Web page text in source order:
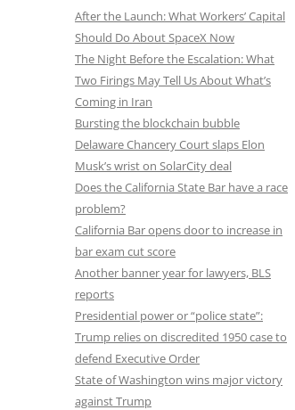
After the Launch: What Workers’ Capital
Should Do About SpaceX Now
The Night Before the Escalation: What
Two Firings May Tell Us About What’s
Coming in Iran
Bursting the blockchain bubble
Delaware Chancery Court slaps Elon
Musk’s wrist on SolarCity deal
Does the California State Bar have a race
problem?
California Bar opens door to increase in
bar exam cut score
Another banner year for lawyers, BLS
reports
Presidential power or “police state”:
Trump relies on discredited 1950 case to
defend Executive Order
State of Washington wins major victory
against Trump